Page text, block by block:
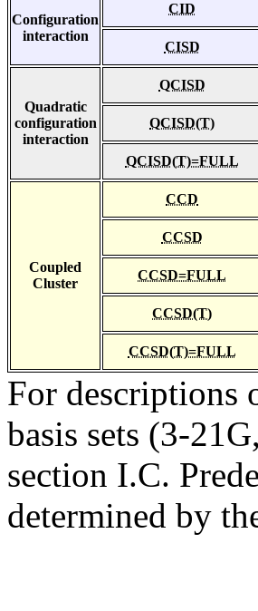
Configuration
interaction
CID
CISD
Quadratic
configuration
interaction
QCISD
QCISD(T)
QCISD(T)=FULL
Coupled
Cluster
CCD
CCSD
CCSD=FULL
CCSD(T)
CCSD(T)=FULL
For descriptions
basis sets (3-
section I.C.
determined by